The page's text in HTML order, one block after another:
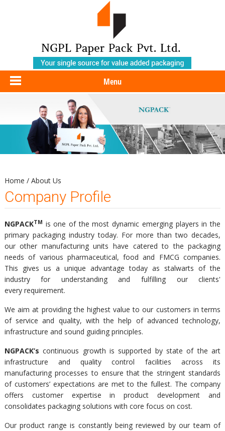
Menu
Home / About Us
Company Profile
NGPACKTM is one of the most dynamic emerging players in the
primary packaging industry today. For more than two decades,
our other manufacturing units have catered to the packaging
needs of various pharmaceutical, food and FMCG companies.
This gives us a unique advantage today as stalwarts of the
industry for understanding and fulfilling our clients'
every requirement.
We aim at providing the highest value to our customers in terms
of service and quality, with the help of advanced technology,
infrastructure and sound guiding principles.
NGPACK’s continuous growth is supported by state of the art
infrastructure and quality control facilities across its
manufacturing processes to ensure that the stringent standards
of customers’ expectations are met to the fullest. The company
offers customer expertise in product development and
consolidates packaging solutions with core focus on cost.
Our product range is constantly being reviewed by our team of